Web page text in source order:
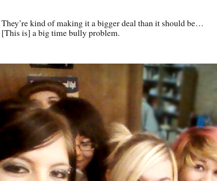
They’re kind of making it a bigger deal than it should be…
[This is] a big time bully problem.